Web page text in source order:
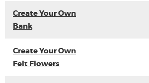
Create Your Own
Bank
Create Your Own
Felt Flowers